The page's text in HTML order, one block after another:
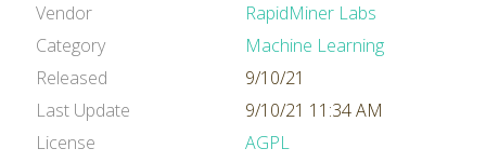
Vendor
RapidMiner Labs
Category
Machine Learning
Released
9/10/21
Last Update
9/10/21 11:34 AM
License
AGPL